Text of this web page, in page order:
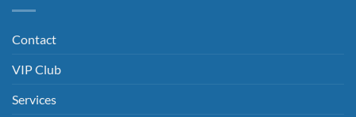
Contact
VIP Club
Services